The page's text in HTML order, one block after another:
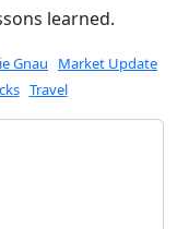
learned.
Gnau
Market Update
Travel